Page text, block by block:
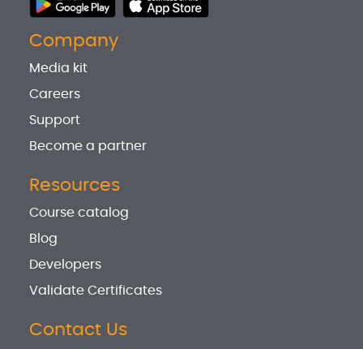
Company
Media kit
Careers
Support
Become a partner
Resources
Course catalog
Blog
Developers
Validate Certificates
Contact Us